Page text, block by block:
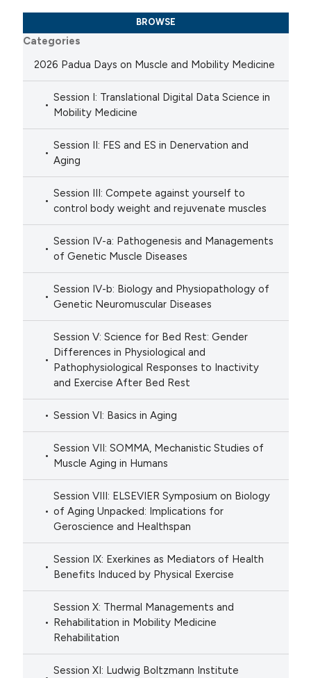
BROWSE
Categories
2026 Padua Days on Muscle and Mobility Medicine
Session I: Translational Digital Data Science in
Mobility Medicine
Session II: FES and ES in Denervation and
Aging
Session III: Compete against yourself to
control body weight and rejuvenate muscles
Session IV-a: Pathogenesis and Managements
of Genetic Muscle Diseases
Session IV-b: Biology and Physiopathology of
Genetic Neuromuscular Diseases
Session V: Science for Bed Rest: Gender
Differences in Physiological and
Pathophysiological Responses to Inactivity
and Exercise After Bed Rest
Session VI: Basics in Aging
Session VII: SOMMA, Mechanistic Studies of
Muscle Aging in Humans
Session VIII: ELSEVIER Symposium on Biology
of Aging Unpacked: Implications for
Geroscience and Healthspan
Session IX: Exerkines as Mediators of Health
Benefits Induced by Physical Exercise
Session X: Thermal Managements and
Rehabilitation in Mobility Medicine
Rehabilitation
Session XI: Ludwig Boltzmann Institute